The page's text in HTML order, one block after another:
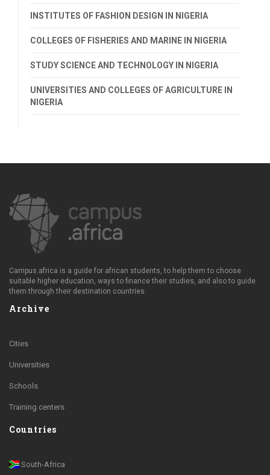
INSTITUTES OF FASHION DESIGN IN NIGERIA
COLLEGES OF FISHERIES AND MARINE IN NIGERIA
STUDY SCIENCE AND TECHNOLOGY IN NIGERIA
UNIVERSITIES AND COLLEGES OF AGRICULTURE IN
NIGERIA
Campus.africa is a guide for african students, to help them to choose
suitable higher education, ways to finance their studies, and also to guide
them through their destination countries.
Archive
Cities
Universities
Schools
Training centers
Countries
South-Africa